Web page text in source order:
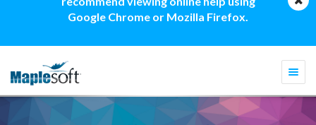
Google Chrome or Mozilla Firefox.